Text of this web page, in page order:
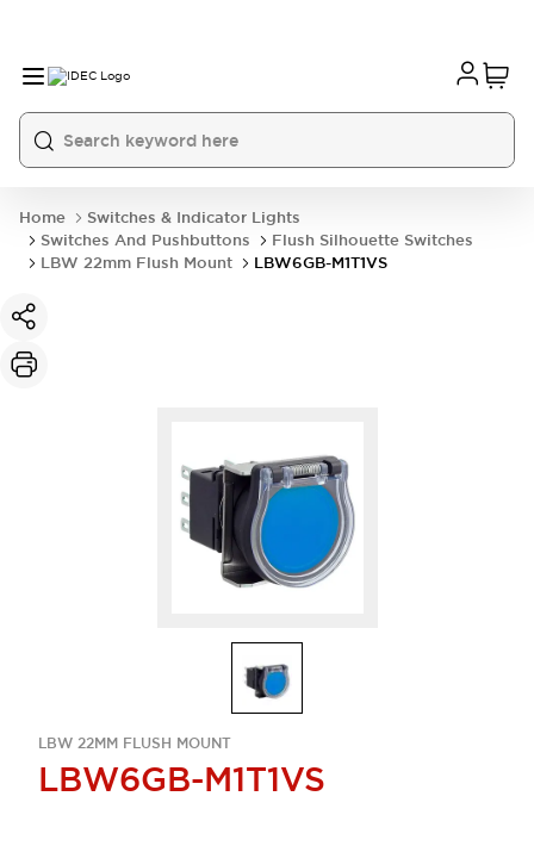
Home
Switches & Indicator Lights
Switches And Pushbuttons
Flush Silhouette Switches
LBW 22mm Flush Mount
LBW6GB-M1T1VS
LBW 22MM FLUSH MOUNT
LBW6GB-M1T1VS